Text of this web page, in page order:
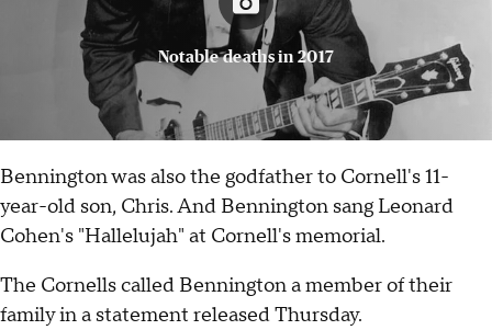
Notable deaths in 2017
Bennington was also the godfather to Cornell's 11-
year-old son, Chris. And Bennington sang Leonard
Cohen's "Hallelujah" at Cornell's memorial.
The Cornells called Bennington a member of their
family in a statement released Thursday.